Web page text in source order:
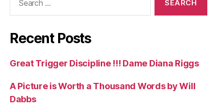
Recent Posts
Great Trigger Discipline !!! Dame Diana Riggs
A Picture is Worth a Thousand Words by Will
Dabbs